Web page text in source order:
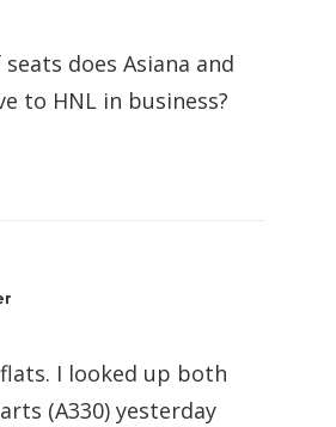
does Asiana and
to HNL in business?
I looked up both
(A330) yesterday